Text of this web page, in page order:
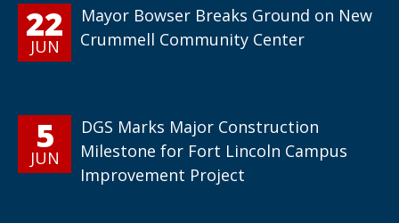
22
JUN
Mayor Bowser Breaks Ground on New
Crummell Community Center
5
JUN
DGS Marks Major Construction
Milestone for Fort Lincoln Campus
Improvement Project